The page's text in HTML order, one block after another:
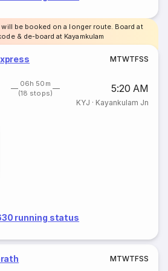
be booked on a longer route. Board at
& de-board at Kayamkulam
MTWTFSS
06h 50m
(18 stops)
5:20 AM
KYJ · Kayankulam Jn
running status
MTWTFSS